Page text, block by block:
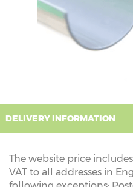
DELIVERY INFORMATION
The website price
VAT to all addresses in